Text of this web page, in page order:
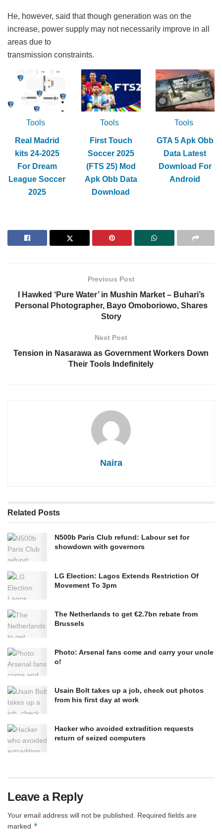
He, however, said that though generation was on the
increase, power supply may not necessarily improve in all
areas due to
transmission constraints.
Tools
Real Madrid
kits 24-2025
For Dream
League Soccer
2025
Tools
First Touch
Soccer 2025
(FTS 25) Mod
Apk Obb Data
Download
Tools
GTA 5 Apk Obb
Data Latest
Download For
Android
Previous Post
I Hawked ‘Pure Water’ in Mushin Market – Buhari’s
Personal Photographer, Bayo Omoboriowo, Shares
Story
Next Post
Tension in Nasarawa as Government Workers Down
Their Tools Indefinitely
Naira
Related Posts
N500b Paris Club refund: Labour set for
showdown with governors
LG Election: Lagos Extends Restriction Of
Movement To 3pm
The Netherlands to get €2.7bn rebate from
Brussels
Photo: Arsenal fans come and carry your uncle
o!
Usain Bolt takes up a job, check out photos
from his first day at work
Hacker who avoided extradition requests
return of seized computers
Leave a Reply
Your email address will not be published. Required fields are
marked *